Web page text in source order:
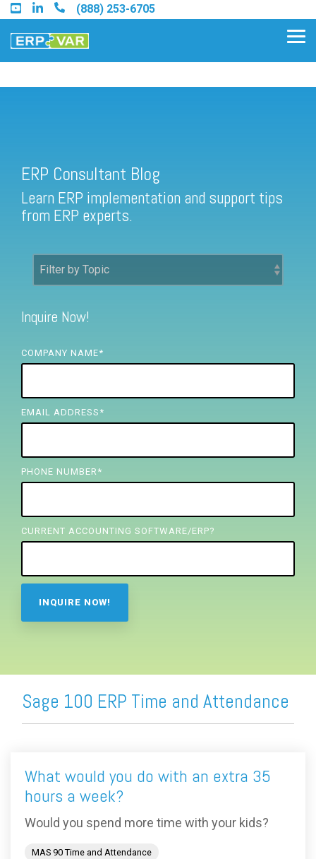
Skip
to
the
main
(888) 253-6705
Find a Sage 100 Partner
Find a Sage Intacct Partner
FREE ASSESSMENT
ERP Consultant Blog
Learn ERP implementation and support tips
from ERP experts.
Inquire Now!
COMPANY NAME*
EMAIL ADDRESS *
PHONE NUMBER *
CURRENT ACCOUNTING SOFTWARE/ERP?
Sage 100 ERP Time and Attendance
What would you do with an extra 35
hours a week?
Would you spend more time with your kids?
MAS 90 Time and Attendance